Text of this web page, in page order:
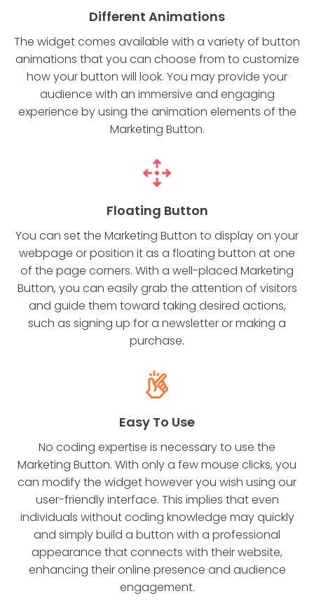
Different Animations
The widget comes available with a variety of button
animations that you can choose from to customize
how your button will look. You may provide your
audience with an immersive and engaging
experience by using the animation elements of the
Marketing Button.
Floating Button
You can set the Marketing Button to display on your
webpage or position it as a floating button at one
of the page corners. With a well-placed Marketing
Button, you can easily grab the attention of visitors
and guide them toward taking desired actions,
such as signing up for a newsletter or making a
purchase.
Easy To Use
No coding expertise is necessary to use the
Marketing Button. With only a few mouse clicks, you
can modify the widget however you wish using our
user-friendly interface. This implies that even
individuals without coding knowledge may quickly
and simply build a button with a professional
appearance that connects with their website,
enhancing their online presence and audience
engagement.